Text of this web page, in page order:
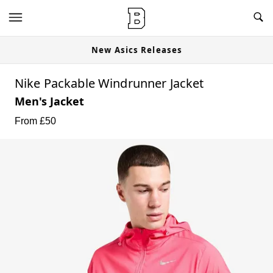
New Asics Releases
Nike Packable Windrunner Jacket
Men's Jacket
From £50